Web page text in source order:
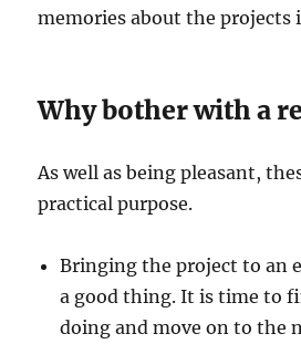
memories about the projects
Why bother with a
As well as being pleasant,
practical purpose.
Bringing the project to an
a good thing. It is time to
doing and move on to the